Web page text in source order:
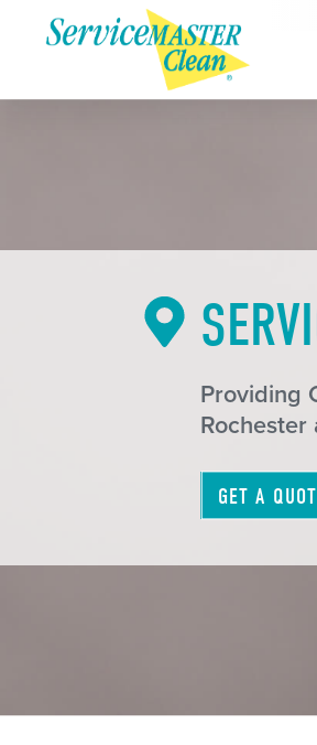
Providing
GET A